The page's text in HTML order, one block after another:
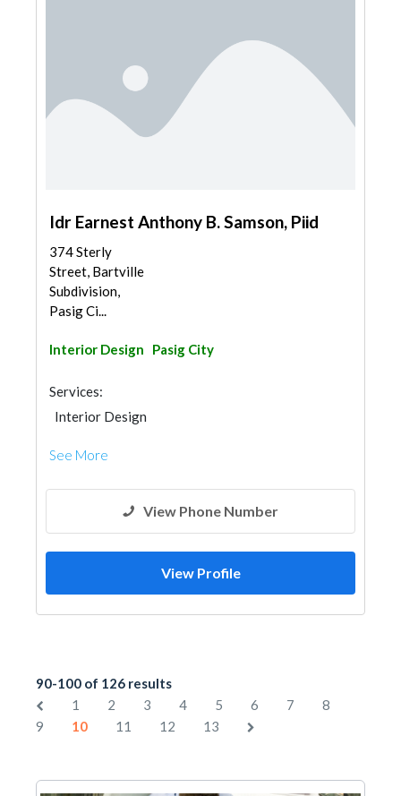
Idr Earnest Anthony B. Samson, Piid
374 Sterly
Street, Bartville
Subdivision,
Pasig Ci...
Interior Design Pasig City
Services:
Interior Design
See More
View Phone Number
View Profile
90-100 of 126 results
1
2 3 4 5 6 7
8
9
10 11 12 13